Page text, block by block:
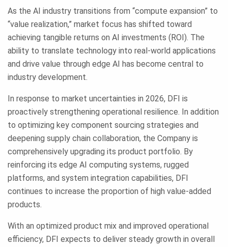
As the AI industry transitions from “compute expansion” to
“value realization,” market focus has shifted toward
achieving tangible returns on AI investments (ROI). The
ability to translate technology into real-world applications
and drive value through edge AI has become central to
industry development.
In response to market uncertainties in 2026, DFI is
proactively strengthening operational resilience. In addition
to optimizing key component sourcing strategies and
deepening supply chain collaboration, the Company is
comprehensively upgrading its product portfolio. By
reinforcing its edge AI computing systems, rugged
platforms, and system integration capabilities, DFI
continues to increase the proportion of high value-added
products.
With an optimized product mix and improved operational
efficiency, DFI expects to deliver steady growth in overall